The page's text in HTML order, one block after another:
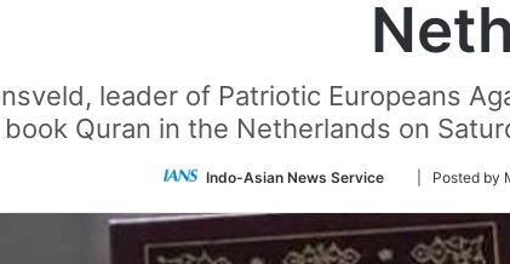
leader of Patriotic Europeans
book Quran in the Netherlands on
Indo-Asian News Service
Follow
Twitter
| Posted by